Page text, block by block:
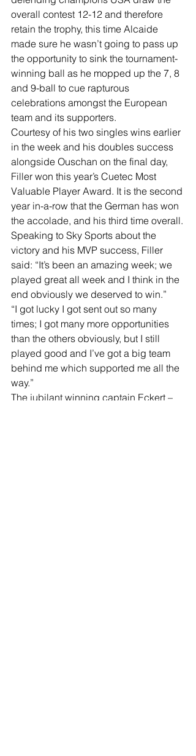
overall contest 12-12 and therefore
retain the trophy, this time Alcaide
made sure he wasn’t going to pass up
the opportunity to sink the tournament-
winning ball as he mopped up the 7, 8
and 9-ball to cue rapturous
celebrations amongst the European
team and its supporters.
Courtesy of his two singles wins earlier
in the week and his doubles success
alongside Ouschan on the final day,
Filler won this year’s Cuetec Most
Valuable Player Award. It is the second
year in-a-row that the German has won
the accolade, and his third time overall.
Speaking to Sky Sports about the
victory and his MVP success, Filler
said: “It’s been an amazing week; we
played great all week and I think in the
end obviously we deserved to win.”
“I got lucky I got sent out so many
times; I got many more opportunities
than the others obviously, but I still
played good and I’ve got a big team
behind me which supported me all the
way.”
The jubilant winning captain Eckert –